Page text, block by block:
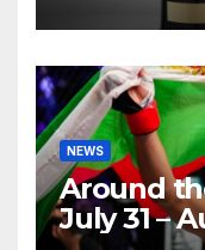
NEWS
Around
July 31 –